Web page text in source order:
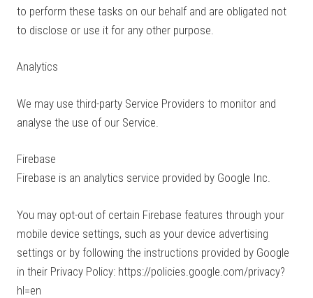
to perform these tasks on our behalf and are obligated not
to disclose or use it for any other purpose.
Analytics
We may use third-party Service Providers to monitor and
analyse the use of our Service.
Firebase
Firebase is an analytics service provided by Google Inc.
You may opt-out of certain Firebase features through your
mobile device settings, such as your device advertising
settings or by following the instructions provided by Google
in their Privacy Policy: https://policies.google.com/privacy?
hl=en